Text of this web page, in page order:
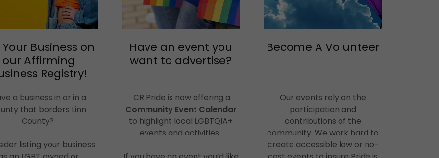
Your Business on
our Affirming
Registry!
a business in or in a
that borders Linn
County?
listing your business
Have an event you
want to advertise?
CR Pride is now offering a
Community Event Calendar
to highlight local LGBTQIA+
events and activities.
Become A Volunteer
Our events rely on the
participation and
contributions of the
community. We work hard to
create accessible low or no-